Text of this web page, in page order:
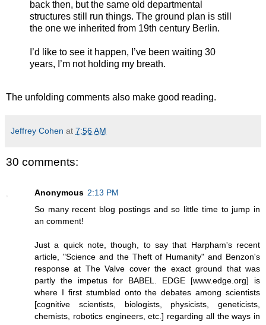
back then, but the same old departmental
structures still run things. The ground plan is still
the one we inherited from 19th century Berlin.
I’d like to see it happen, I’ve been waiting 30
years, I’m not holding my breath.
The unfolding comments also make good reading.
Jeffrey Cohen at 7:56 AM
30 comments:
Anonymous 2:13 PM
So many recent blog postings and so little time to jump in
an comment!
Just a quick note, though, to say that Harpham's recent
article, "Science and the Theft of Humanity" and Benzon's
response at The Valve cover the exact ground that was
partly the impetus for BABEL. EDGE [www.edge.org] is
where I first stumbled onto the debates among scientists
[cognitive scientists, biologists, physicists, geneticists,
chemists, robotics engineers, etc.] regarding all the ways in